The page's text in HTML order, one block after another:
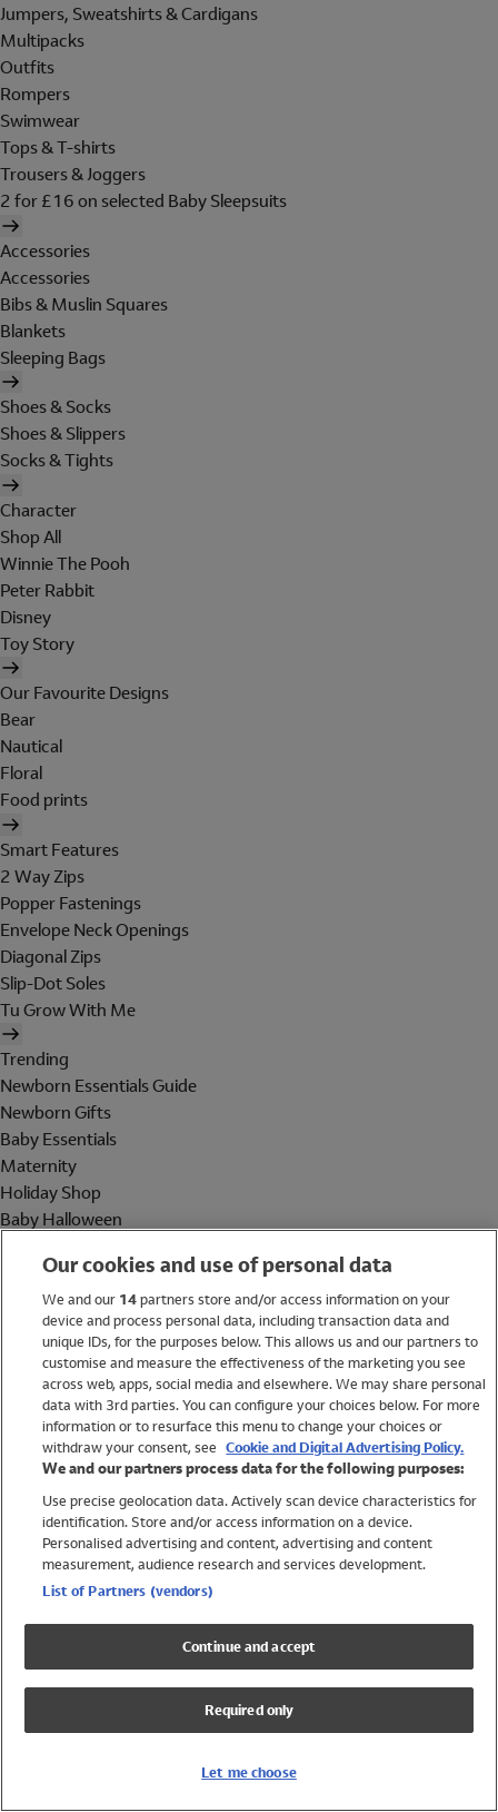
Jumpers, Sweatshirts & Cardigans
Multipacks
Outfits
Rompers
Swimwear
Tops & T-shirts
Trousers & Joggers
2 for £16 on selected Baby Sleepsuits
Accessories
Accessories
Bibs & Muslin Squares
Blankets
Sleeping Bags
Shoes & Socks
Shoes & Slippers
Socks & Tights
Character
Shop All
Winnie The Pooh
Peter Rabbit
Disney
Toy Story
Our Favourite Designs
Bear
Nautical
Floral
Food prints
Smart Features
2 Way Zips
Popper Fastenings
Envelope Neck Openings
Diagonal Zips
Slip-Dot Soles
Tu Grow With Me
Trending
Newborn Essentials Guide
Newborn Gifts
Baby Essentials
Maternity
Holiday Shop
Baby Halloween
Holiday Shop
Swimwear
Women
Trending
Shop All Holiday Shop
Swimwear
Girls Swimwear
Boys Swimwear
Our cookies and use of personal data
We and our 14partners store and/or access information on your
device and process personal data, including transaction data and
unique IDs, for the purposes below. This allows us and our partners to
customise and measure the effectiveness of the marketing you see
across web, apps, social media and elsewhere. We may share personal
data with 3rd parties. You can configure your choices below. For more
information or to resurface this menu to change your choices or
withdraw your consent, see Cookie and Digital Advertising Policy.
We and our partners process data for the following purposes:
Use precise geolocation data. Actively scan device characteristics for
identification. Store and/or access information on a device.
Personalised advertising and content, advertising and content
measurement, audience research and services development.
List of Partners (vendors)
Continue and accept
Required only
Let me choose